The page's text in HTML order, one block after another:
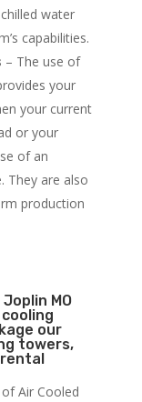
water
capabilities.
– The use of
your
your current
or your
of an
They are also
production
MO
our
towers,
Air Cooled